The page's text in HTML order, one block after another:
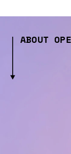
ABOUT